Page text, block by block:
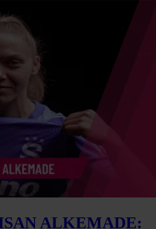
ALKEMADE: